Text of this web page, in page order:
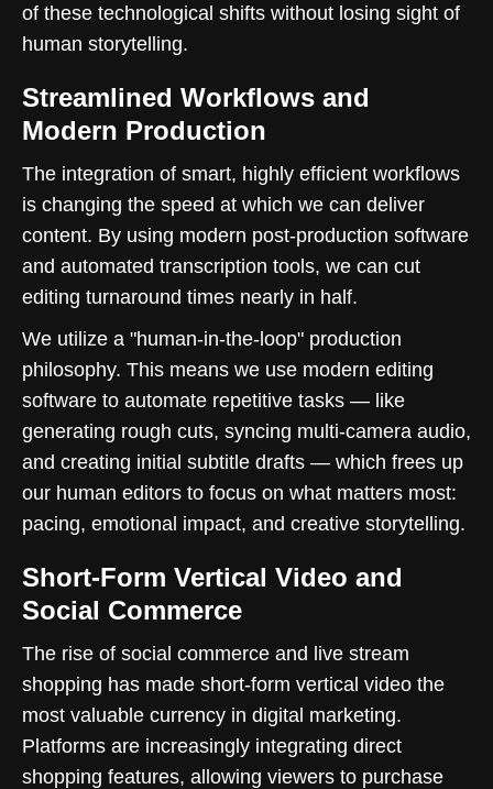
of these technological shifts without losing sight of
human storytelling.
Streamlined Workflows and
Modern Production
The integration of smart, highly efficient workflows
is changing the speed at which we can deliver
content. By using modern post-production software
and automated transcription tools, we can cut
editing turnaround times nearly in half.
We utilize a "human-in-the-loop" production
philosophy. This means we use modern editing
software to automate repetitive tasks — like
generating rough cuts, syncing multi-camera audio,
and creating initial subtitle drafts — which frees up
our human editors to focus on what matters most:
pacing, emotional impact, and creative storytelling.
Short-Form Vertical Video and
Social Commerce
The rise of social commerce and live stream
shopping has made short-form vertical video the
most valuable currency in digital marketing.
Platforms are increasingly integrating direct
shopping features, allowing viewers to purchase